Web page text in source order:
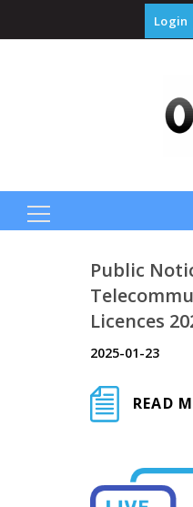
Login
Public
Licences
2025-01-23
READ